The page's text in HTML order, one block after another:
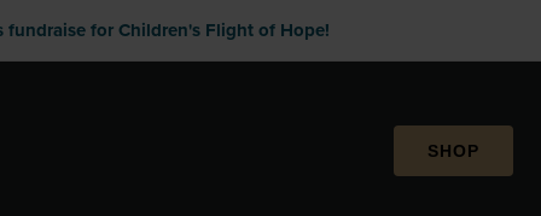
for Children's Flight of Hope!
SHOP